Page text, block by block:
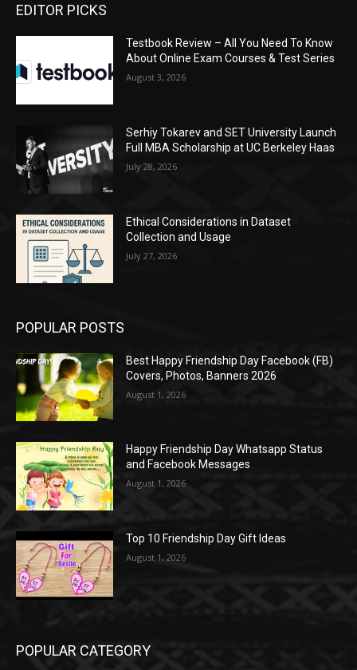
EDITOR PICKS
Testbook Review – All You Need To Know
About Online Exam Courses & Test Series
August 3, 2026
Serhiy Tokarev and SET University Launch
Full MBA Scholarship at UC Berkeley Haas
July 28, 2026
Ethical Considerations in Dataset
Collection and Usage
July 27, 2026
POPULAR POSTS
Best Happy Friendship Day Facebook (FB)
Covers, Photos, Banners 2026
August 1, 2026
Happy Friendship Day Whatsapp Status
and Facebook Messages
August 1, 2026
Top 10 Friendship Day Gift Ideas
August 1, 2026
POPULAR CATEGORY